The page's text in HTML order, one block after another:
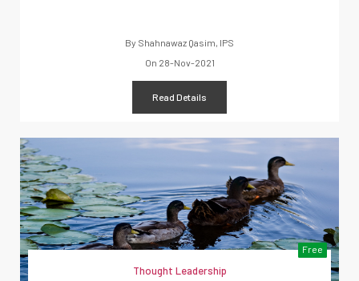
By Shahnawaz Qasim, IPS
On 28-Nov-2021
Read Details
Free
Thought Leadership